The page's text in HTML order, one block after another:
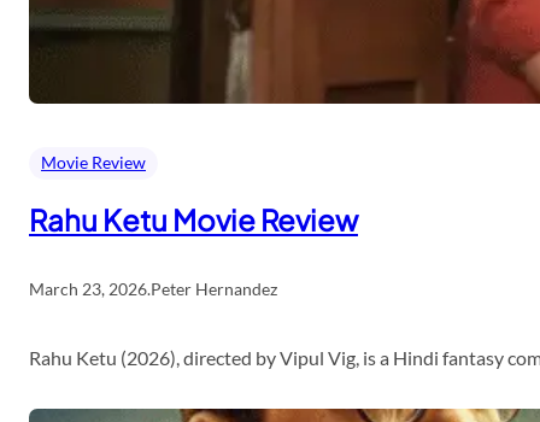
Movie Review
Rahu Ketu Movie Review
March 23, 2026.Peter Hernandez
Rahu Ketu (2026), directed by Vipul Vig, is a Hindi fantasy